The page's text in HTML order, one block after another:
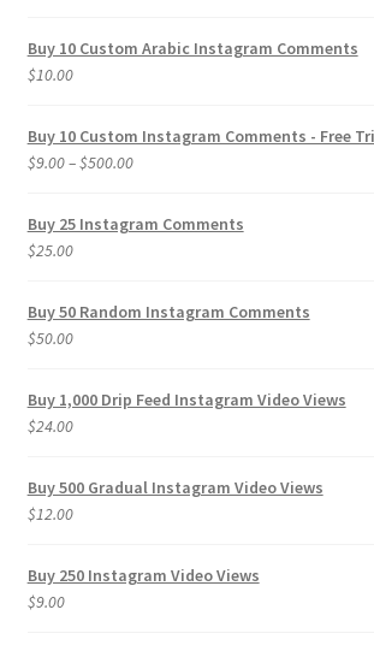
Buy 10 Custom Arabic Instagram Comments
$10.00
Buy 10 Custom Instagram Comments - Free
$9.00–$500.00Price
$9.00
Buy 25 Instagram Comments
$25.00
Buy 50 Random Instagram Comments
$50.00
Buy 1,000 Drip Feed Instagram Video Views
$24.00
Buy 500 Gradual Instagram Video Views
$12.00
Buy 250 Instagram Video Views
$9.00